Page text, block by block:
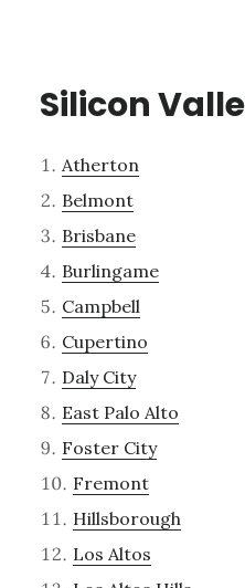
Silicon
Atherton
Belmont
Brisbane
Burlingame
Campbell
Cupertino
Daly City
East Palo Alto
Foster City
Fremont
Hillsborough
Los Altos